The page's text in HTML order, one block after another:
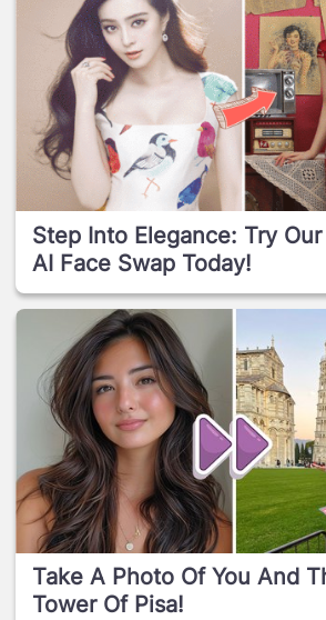
Step Into Elegance: Try
AI Face Swap Today!
Take A Photo Of You And
Tower Of Pisa!